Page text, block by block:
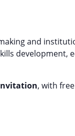
and
development,
, with